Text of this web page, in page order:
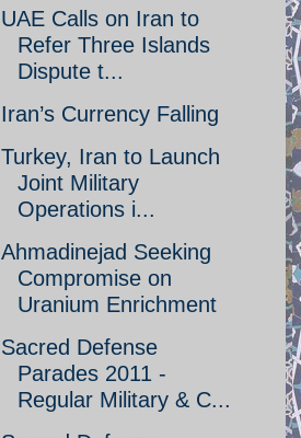
UAE Calls on Iran to
Refer Three Islands
Dispute t...
Iran’s Currency Falling
Turkey, Iran to Launch
Joint Military
Operations i...
Ahmadinejad Seeking
Compromise on
Uranium Enrichment
Sacred Defense
Parades 2011 -
Regular Military & C...